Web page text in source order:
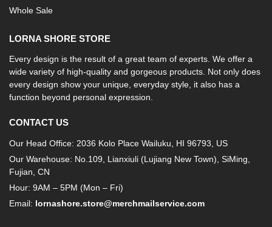
Whole Sale
LORNA SHORE STORE
Every design is the result of a great team of experts. We offer a
wide variety of high-quality and gorgeous products. Not only does
every design show your unique, everyday style, it also has a
function beyond personal expression.
CONTACT US
Our Head Office: 2036 Kolo Place Wailuku, HI 96793, US
Our Warehouse: No.109, Lianxiuli (Lujiang New Town), SiMing,
Fujian, CN
Hour: 9AM – 5PM (Mon – Fri)
Email: lornashore.store@merchmailservice.com